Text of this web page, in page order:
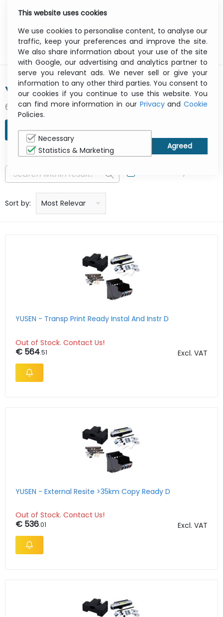
YUSEN
6 result(s) found
REFINE SEARCH
In Stock Only
Sort by: Price: low to high
Price: high to low
Product name: a to z
Product name: z to a
Manufacturer
Most Relevant
YUSEN - Transp Print Ready Instal And Instr D
Out of Stock. Contact Us!
€ 564.51 Excl. VAT
YUSEN - External Resite >35km Copy Ready D
Out of Stock. Contact Us!
€ 536.01 Excl. VAT
This website uses cookies
We use cookies to personalise content, to analyse our
traffic, keep your preferences and improve the site.
We also share information about your use of the site
with Google, our advertising and analytics partner to
serve you relevant ads. We never sell or give your
information to any other third parties. You consent to
our cookies if you continue to use this website. You
can find more information in our Privacyand Cookie
Policies.
Necessary
Statistics & Marketing